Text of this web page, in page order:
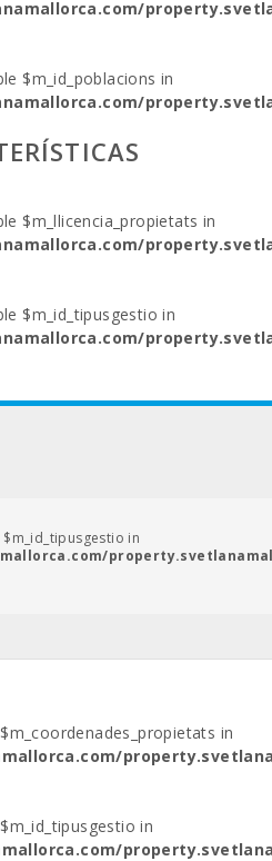
$m_id_poblacions in
$m_llicencia_propietats in
$m_id_tipusgestio in
in
in
in